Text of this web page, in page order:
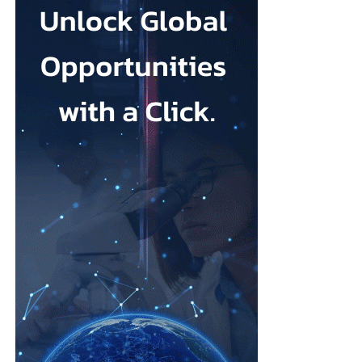
at a population level on chronic respiratory diseases like COPD
“We want the test to be available to anyone the first time they
present with symptoms, so there’s no bias in accessibility based
on where you live, your socio-economic status or your
ethnicity.”
Founded in 2013 by chief engineering officer Julian Carter, who
holds a PhD in microelectronics and has more than 35 years’
experience developing medical devices, TidalSense has spent
more than a decade building the technology.
Its AI models have been trained on more than 2.5 million
recorded breaths to identify the distinctive patterns associated
with COPD.
The device was introduced into the NHS last year and is now
being used by public health providers in Suffolk, north-east
Families affected by maternity failures have repeatedly raised
concerns that some units were reluctant to escalate medical
interventions because of a preference for more natural births.
Cooper said: “I would worry about any mum feeling pressurised
that there is somehow a kind of an ideal birth experience to live
up to when it’s always different in every case, and you have to
follow the evidence, you have to have informed choice.”
As one of her first actions as health secretary, Cooper said she
intended to reintroduce binding national maternity standards.
The standards were dismantled during early Conservative NHS
reforms and replaced with fragmented arrangements managed
separately by individual hospital trusts.
A new maternity taskforce will draft the standards, which will